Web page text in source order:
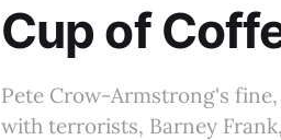
Cup of
Pete Crow-Armstrong's
with terrorists, Barney